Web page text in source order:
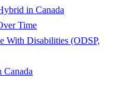
in Canada
Time
With Disabilities (ODSP,
Canada